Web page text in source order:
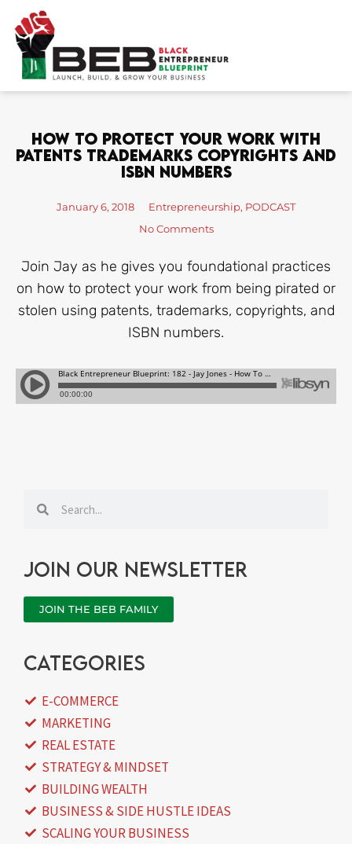
content
How To Protect Your Work With
Patents Trademarks Copyrights And
ISBN Numbers
January 6, 2018 Entrepreneurship, PODCAST
No Comments
Join Jay as he gives you foundational practices
on how to protect your work from being pirated or
stolen using patents, trademarks, copyrights, and
ISBN numbers.
Search
Join our newsletter
JOIN THE BEB FAMILY
categories
E-COMMERCE
MARKETING
REAL ESTATE
STRATEGY & MINDSET
BUILDING WEALTH
BUSINESS & SIDE HUSTLE IDEAS
SCALING YOUR BUSINESS